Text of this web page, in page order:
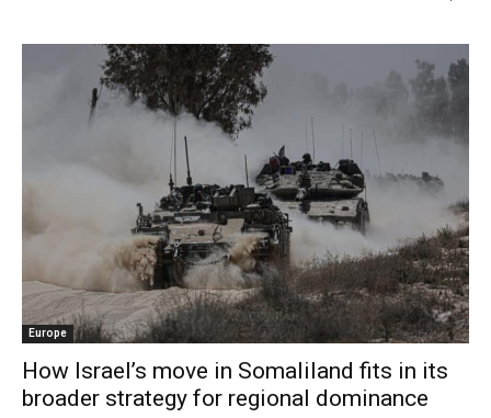
Europe
How Israel’s move in Somaliland fits in its
broader strategy for regional dominance